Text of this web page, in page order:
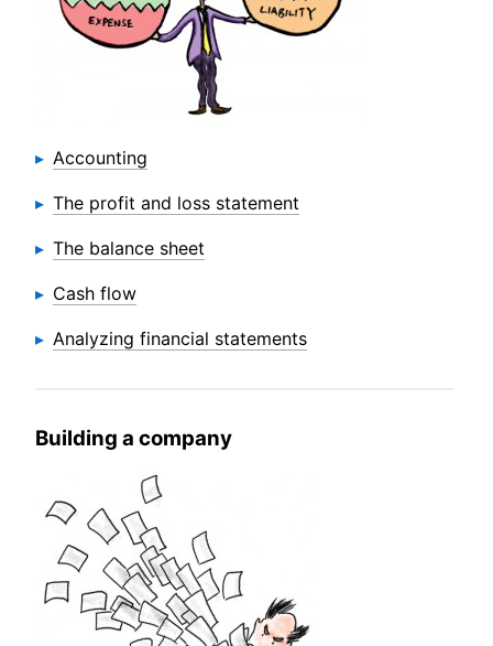
Accounting
The profit and loss statement
The balance sheet
Cash flow
Analyzing financial statements
Building a company